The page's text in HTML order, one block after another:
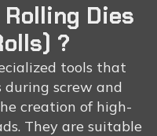
Dies
?
tools that
screw and
creation of high-
They are suitable